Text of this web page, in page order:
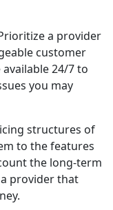
a provider
customer
24/7 to
you may
structures of
to the features
the long-term
provider that